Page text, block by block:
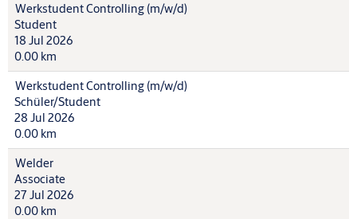
Werkstudent Controlling (m/w/d)
Student
18 Jul 2026
0.00 km
Werkstudent Controlling (m/w/d)
Schüler/Student
28 Jul 2026
0.00 km
Welder
Associate
27 Jul 2026
0.00 km